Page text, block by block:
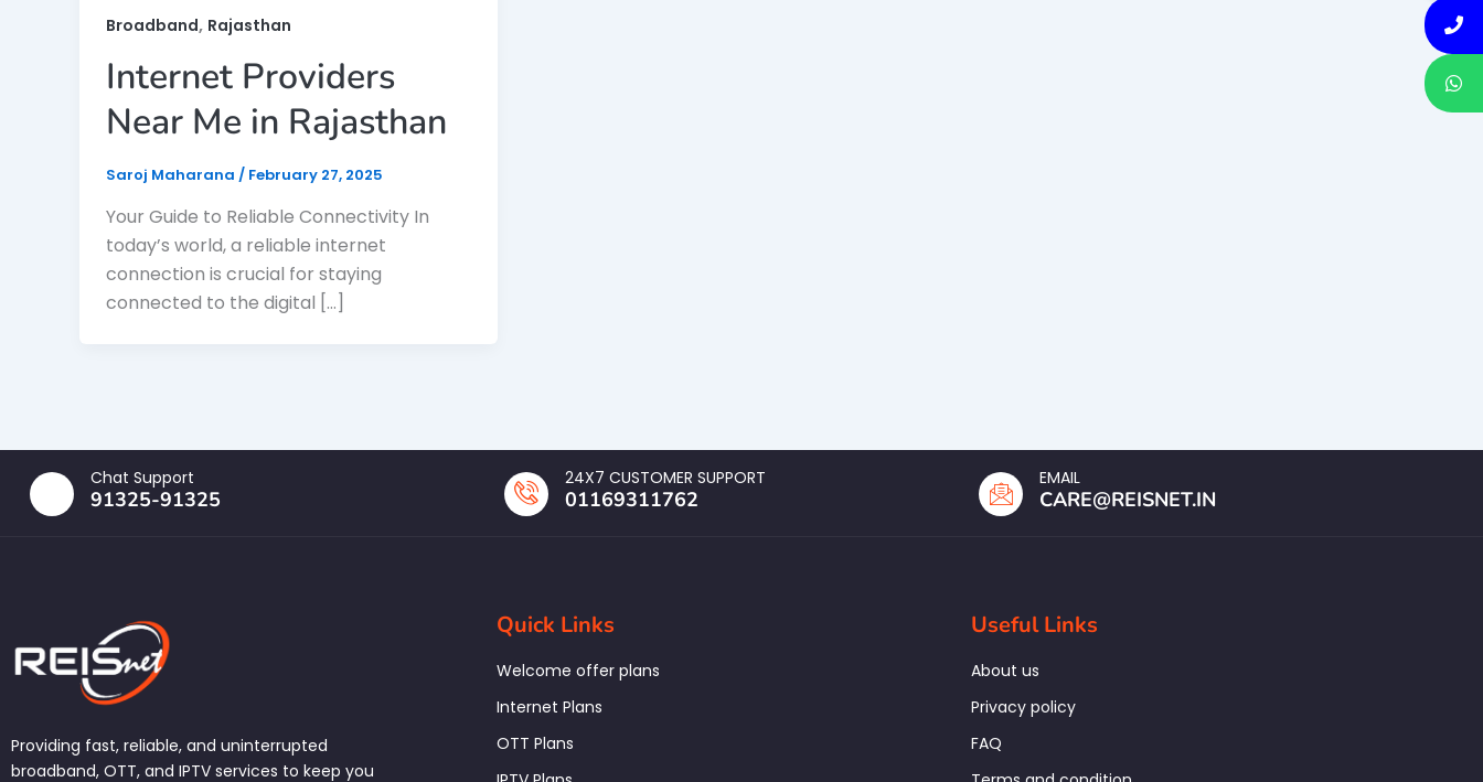
Broadband, Rajasthan
Internet Providers
Near Me in Rajasthan
Saroj Maharana / February 27, 2025
Your Guide to Reliable Connectivity In
today’s world, a reliable internet
connection is crucial for staying
connected to the digital […]
Chat Support
91325-91325
24X7 CUSTOMER SUPPORT
01169311762
EMAIL
CARE@REISNET.IN
Providing fast, reliable, and uninterrupted
broadband, OTT, and IPTV services to keep you
Quick Links
Welcome offer plans
Internet Plans
OTT Plans
Useful Links
About us
Privacy policy
FAQ